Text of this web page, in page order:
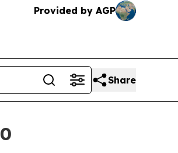
Provided by AGP
Share